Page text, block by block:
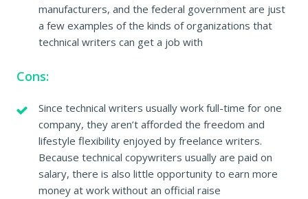
manufacturers, and the federal government are just
a few examples of the kinds of organizations that
technical writers can get a job with
Cons:
Since technical writers usually work full-time for one
company, they aren’t afforded the freedom and
lifestyle flexibility enjoyed by freelance writers.
Because technical copywriters usually are paid on
salary, there is also little opportunity to earn more
money at work without an official raise